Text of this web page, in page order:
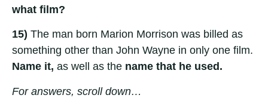
what film?
15) The man born Marion Morrison was billed as
something other than John Wayne in only one film.
Name it, as well as the name that he used.
For answers, scroll down…